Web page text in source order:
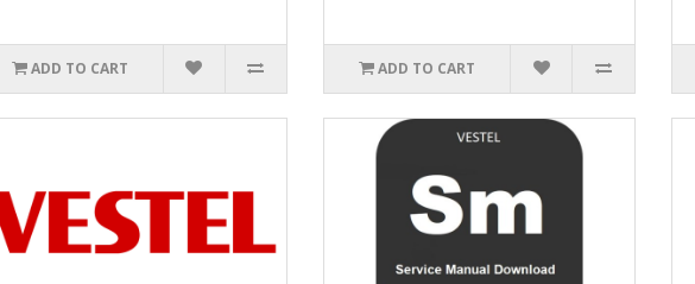
ADD TO CART ADD TO CART